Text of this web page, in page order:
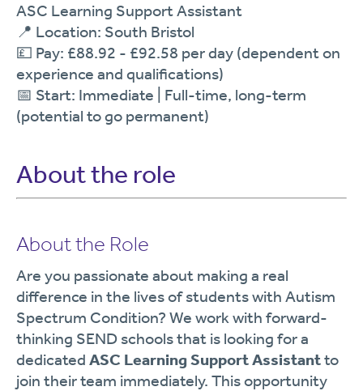
ASC Learning Support Assistant
📍 Location: South Bristol
💷 Pay: £88.92 - £92.58 per day (dependent on
experience and qualifications)
📅 Start: Immediate | Full-time, long-term
(potential to go permanent)
About the role
About the Role
Are you passionate about making a real
difference in the lives of students with Autism
Spectrum Condition? We work with forward-
thinking SEND schools that is looking for a
dedicated ASC Learning Support Assistantto
join their team immediately. This opportunity